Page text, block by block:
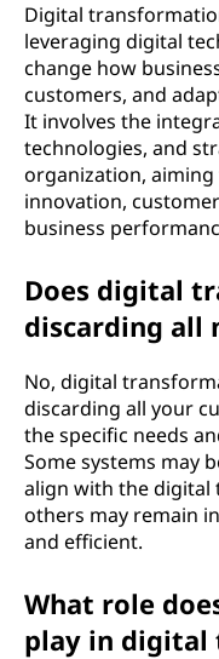
n
Digital
leveraging digital
change how
customers, and
It involves the
technologies, and
organization, aiming
innovation,
business
Does digital
discarding all
No, digital
discarding all your
the specific needs
Some systems may
align with the digital
others may remain
and efficient.
What role
play in digital